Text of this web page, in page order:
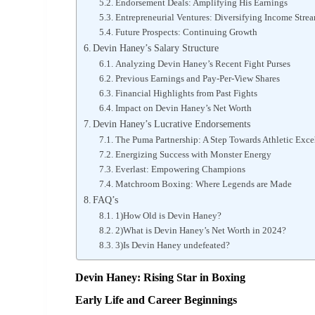
Endorsement Deals: Amplifying His Earnings
Entrepreneurial Ventures: Diversifying Income
Future Prospects: Continuing Growth
Devin Haney’s Salary Structure
Analyzing Devin Haney’s Recent Fight Purses
Previous Earnings and Pay-Per-View Shares
Financial Highlights from Past Fights
Impact on Devin Haney’s Net Worth
Devin Haney’s Lucrative Endorsements
The Puma Partnership: A Step Towards Athletic
Energizing Success with Monster Energy
Everlast: Empowering Champions
Matchroom Boxing: Where Legends are Made
FAQ’s
1)How Old is Devin Haney?
2)What is Devin Haney’s Net Worth in 2024?
3)Is Devin Haney undefeated?
Devin Haney: Rising Star in Boxing
Early Life and Career Beginnings